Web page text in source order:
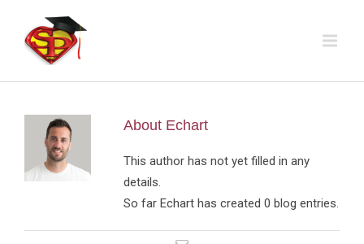
About Echart
This author has not yet filled in any
details.
So far Echart has created 0 blog entries.